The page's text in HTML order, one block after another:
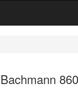
Bachmann